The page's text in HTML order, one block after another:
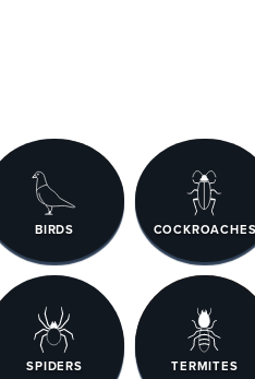
BIRDS COCKROACHES
SPIDERS TERMITES